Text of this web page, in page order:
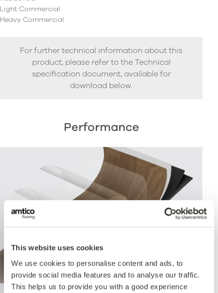
This website uses cookies
We use cookies to personalise content and ads, to
provide social media features and to analyse our traffic.
This helps us to provide you with a good experience
Light Commercial
Heavy Commercial
For further technical information about this
product, please refer to the Technical
specification document, available for
download below.
Performance